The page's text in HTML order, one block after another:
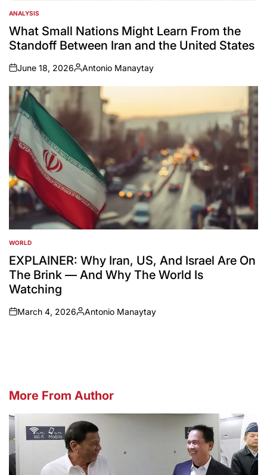
POSTED
IN
ANALYSIS
What Small Nations Might Learn From the
Standoff Between Iran and the United States
on
June 18, 2026
Posted
by
Antonio Manaytay
POSTED
IN
WORLD
EXPLAINER: Why Iran, US, And Israel Are On
The Brink — And Why The World Is
Watching
on
March 4, 2026
Posted
Antonio Manaytay
More From Author